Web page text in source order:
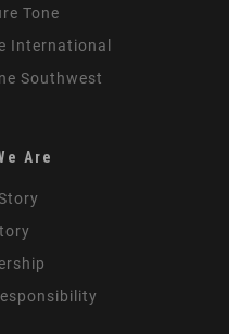
Tone
International
Southwest
Are